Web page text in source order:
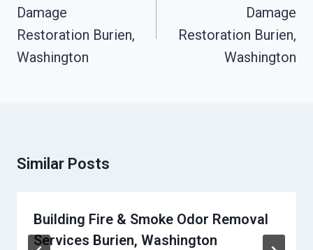
Damage
Restoration Burien,
Washington
Damage
Restoration Burien,
Washington
Similar Posts
Building Fire & Smoke Odor Removal
Services Burien, Washington